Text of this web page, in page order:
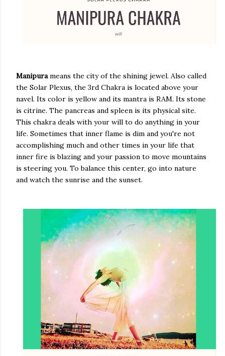
Manipurameans the city of the shining jewel. Also called
the Solar Plexus, the 3rd Chakra is located above your
navel. Its color is yellow and its mantra is RAM. Its stone
is citrine. The pancreas and spleen is its physical site.
This chakra deals with your will to do anything in your
life. Sometimes that inner flame is dim and you're not
accomplishing much and other times in your life that
inner fire is blazing and your passion to move mountains
is steering you. To balance this center, go into nature
and watch the sunrise and the sunset.